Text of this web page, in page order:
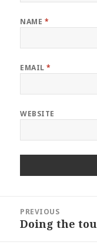
NAME *
EMAIL*
WEBSITE
navigation
PREVIOUS
Previous
Doing the